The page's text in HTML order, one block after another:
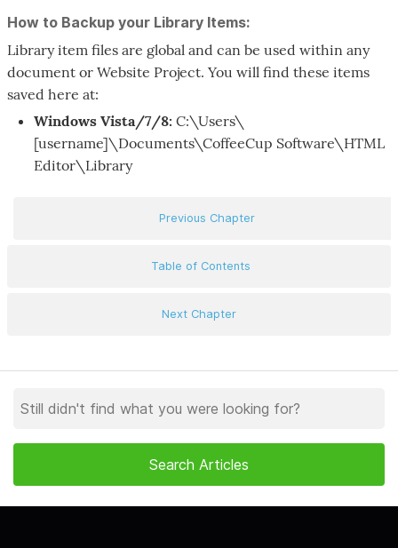
How to Backup your Library Items:
Library item files are global and can be used within any
document or Website Project. You will find these items
saved here at:
Windows Vista/7/8: C:\Users\
[username]\Documents\CoffeeCup Software\HTML
Editor\Library
Previous Chapter
Table of Contents
Next Chapter